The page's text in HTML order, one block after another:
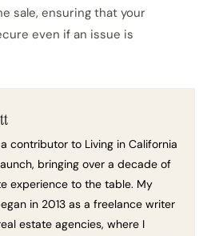
sale, ensuring that your
even if an issue is
contributor to Living in California
bringing over a decade of
experience to the table. My
in 2013 as a freelance writer
estate agencies, where I